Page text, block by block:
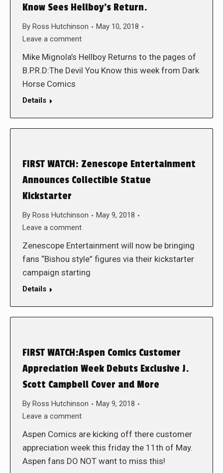
Know Sees Hellboy’s Return.
By Ross Hutchinson
May 10, 2018
Leave a comment
Mike Mignola’s Hellboy Returns to the pages of
B.P.R.D:The Devil You Know this week from Dark
Horse Comics
Details
FIRST WATCH: Zenescope Entertainment
Announces Collectible Statue
Kickstarter
By Ross Hutchinson
May 9, 2018
Leave a comment
Zenescope Entertainment will now be bringing
fans “Bishou style” figures via their kickstarter
campaign starting
Details
FIRST WATCH:Aspen Comics Customer
Appreciation Week Debuts Exclusive J.
Scott Campbell Cover and More
By Ross Hutchinson
May 9, 2018
Leave a comment
Aspen Comics are kicking off there customer
appreciation week this friday the 11th of May.
Aspen fans DO NOT want to miss this!